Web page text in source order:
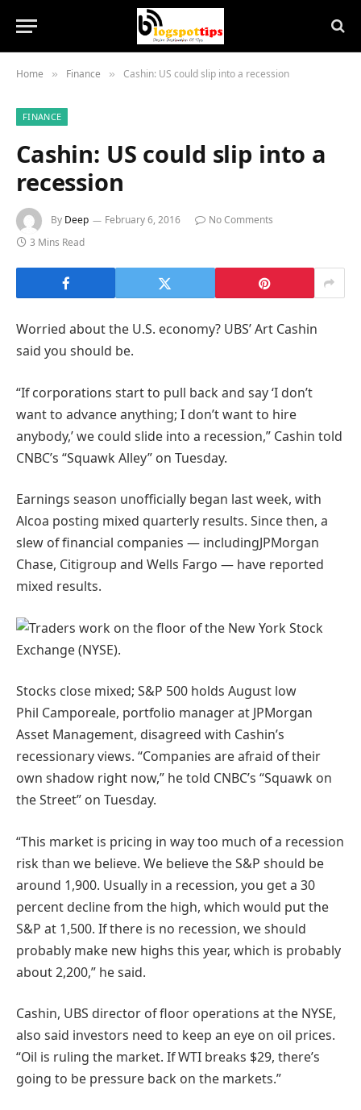
Home » Finance » Cashin: US could slip into a recession
FINANCE
Cashin: US could slip into a
recession
By Deep February 6, 2016
No Comments
3 Mins Read
Worried about the U.S. economy? UBS’ Art Cashin
said you should be.
“If corporations start to pull back and say ‘I don’t
want to advance anything; I don’t want to hire
anybody,’ we could slide into a recession,” Cashin told
CNBC’s “Squawk Alley” on Tuesday.
Earnings season unofficially began last week, with
Alcoa posting mixed quarterly results. Since then, a
slew of financial companies — includingJPMorgan
Chase, Citigroup and Wells Fargo — have reported
mixed results.
Stocks close mixed; S&P 500 holds August low
Phil Camporeale, portfolio manager at JPMorgan
Asset Management, disagreed with Cashin’s
recessionary views. “Companies are afraid of their
own shadow right now,” he told CNBC’s “Squawk on
the Street” on Tuesday.
“This market is pricing in way too much of a recession
risk than we believe. We believe the S&P should be
around 1,900. Usually in a recession, you get a 30
percent decline from the high, which would put the
S&P at 1,500. If there is no recession, we should
probably make new highs this year, which is probably
about 2,200,” he said.
Cashin, UBS director of floor operations at the NYSE,
also said investors need to keep an eye on oil prices.
“Oil is ruling the market. If WTI breaks $29, there’s
going to be pressure back on the markets.”